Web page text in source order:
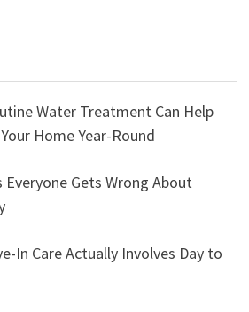
Water Treatment Can Help
Home Year-Round
Everyone Gets Wrong About
In Care Actually Involves Day to